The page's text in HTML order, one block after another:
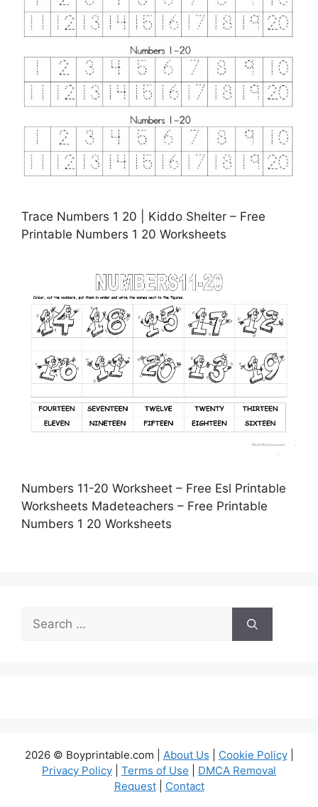
Trace Numbers 1 20 | Kiddo Shelter – Free
Printable Numbers 1 20 Worksheets
Numbers 11-20 Worksheet – Free Esl Printable
Worksheets Madeteachers – Free Printable
Numbers 1 20 Worksheets
Search
for:
2026 © Boyprintable.com | About Us Cookie Policy|
Privacy Policy
Terms of Use
DMCA Removal
Request| Contact